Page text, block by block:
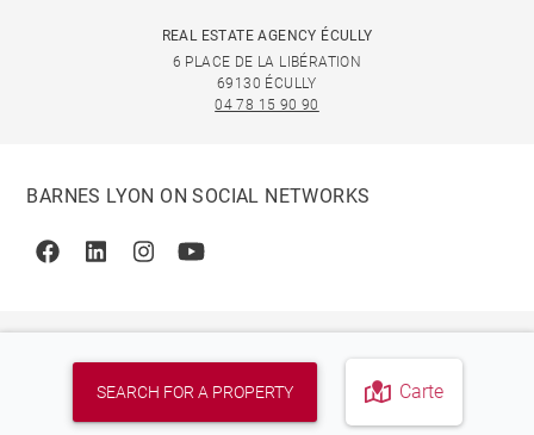
SEARCH FOR A PROPERTY Carte
REAL ESTATE AGENCY ÉCULLY
6 PLACE DE LA LIBÉRATION
69130 ÉCULLY
04 78 15 90 90
BARNES LYON ON SOCIAL NETWORKS
FacebookLinkedinInstagramYoutube
© 2026 BARNES, INTERNATIONAL REALTY - BARNES
INTERNATIONAL